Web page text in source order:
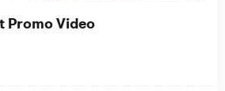
Promo Video